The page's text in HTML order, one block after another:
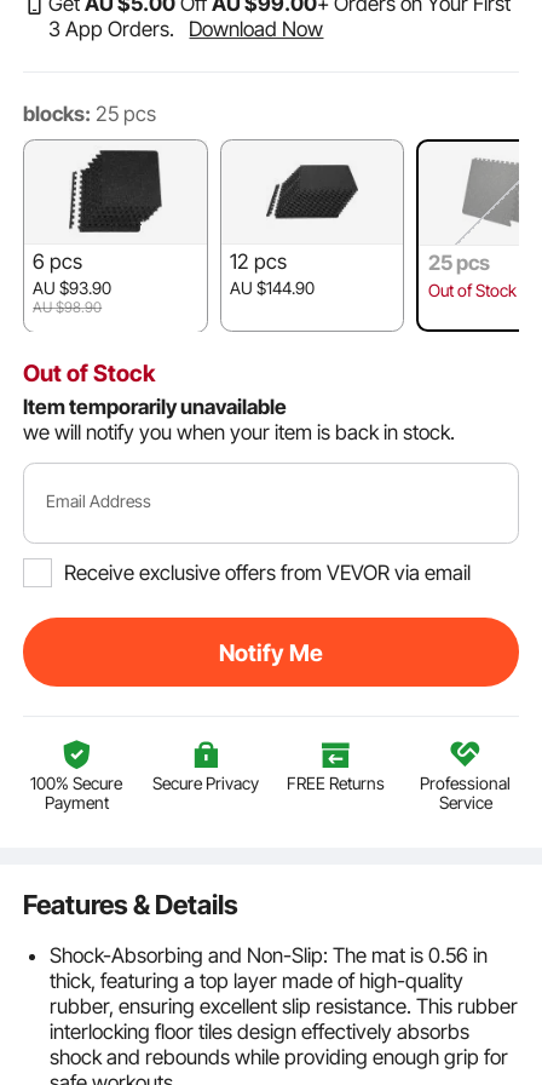
3 App Orders.
Download Now
blocks: 25 pcs
6 pcs
AU $93.90
AU $98.90
12 pcs
AU $144.90
25 pcs
Out of Stock
Out of Stock
Item temporarily unavailable
we will notify you when your item is back in stock.
Email Address
Receive exclusive offers from VEVOR via email
Notify Me
100% Secure
Payment
Secure Privacy FREE Returns
Professional
Service
Features & Details
Shock-Absorbing and Non-Slip: The mat is 0.56 in
thick, featuring a top layer made of high-quality
rubber, ensuring excellent slip resistance. This rubber
interlocking floor tiles design effectively absorbs
shock and rebounds while providing enough grip for